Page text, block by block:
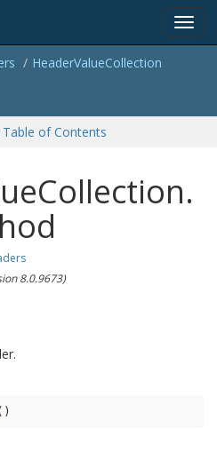
HeaderValueCollection
of Contents
8.0.9673)
)